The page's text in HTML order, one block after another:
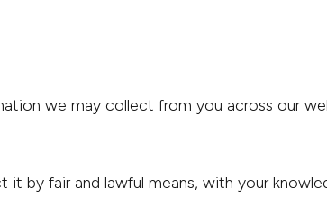
we may collect from you across our
by fair and lawful means, with your